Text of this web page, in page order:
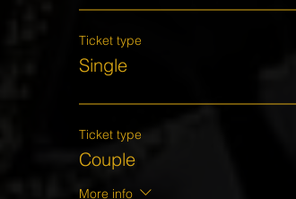
Ticket type
Single
Ticket type
Couple
More info